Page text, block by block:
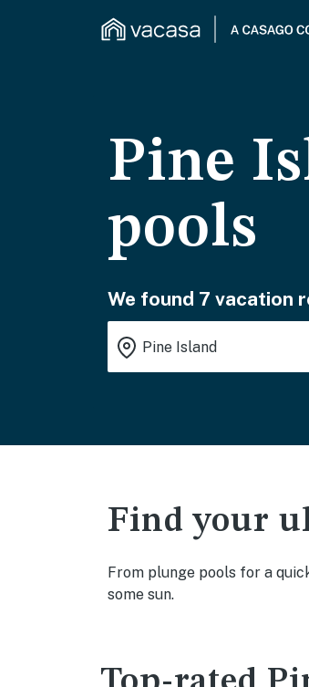
Pine
pools
We found 7 vacation
Find your
From plunge pools for a
some sun.